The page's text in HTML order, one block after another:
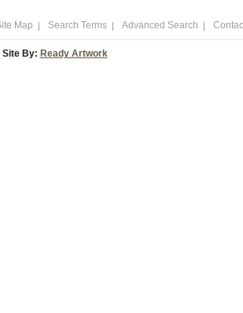
Map Search Terms Advanced Search
By: Ready Artwork